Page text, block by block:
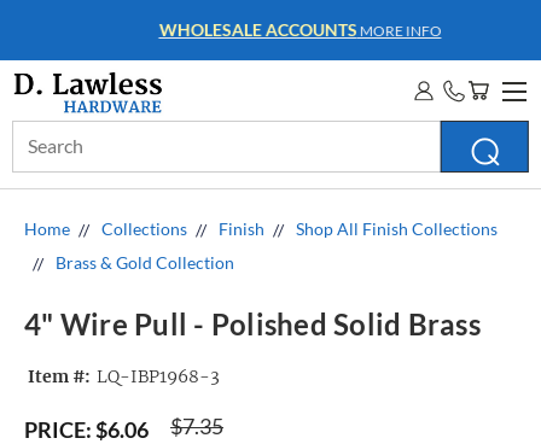
WHOLESALE ACCOUNTSMORE INFO
Keyword:
Home Collections Finish
Shop All Finish Collections
Brass & Gold Collection
4" Wire Pull - Polished Solid Brass
Item #: LQ-IBP1968-3
$7.35
PRICE:$6.06